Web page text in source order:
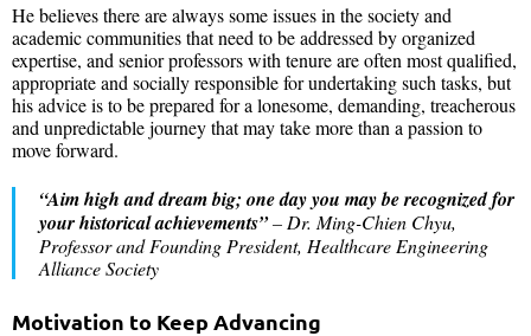
He believes there are always some issues in the society and
academic communities that need to be addressed by organized
expertise, and senior professors with tenure are often most qualified,
appropriate and socially responsible for undertaking such tasks, but
his advice is to be prepared for a lonesome, demanding, treacherous
and unpredictable journey that may take more than a passion to
move forward.
“Aim high and dream big; one day you may be recognized for
your historical achievements”– Dr. Ming-Chien Chyu,
Professor and Founding President, Healthcare Engineering
Alliance Society
Motivation to Keep Advancing